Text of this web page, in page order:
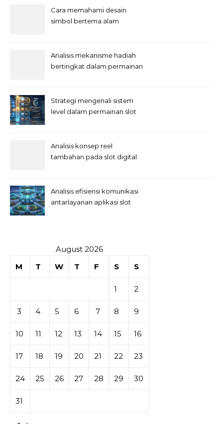
Cara memahami desain
simbol bertema alam
Analisis mekanisme hadiah
bertingkat dalam permainan
Strategi mengenali sistem
level dalam permainan slot
Analisis konsep reel
tambahan pada slot digital
Analisis efisiensi komunikasi
antarlayanan aplikasi slot
August 2026
M
T W T F S S
1 2
3 4 5 6 7 8 9
10 11 12 13 14 15 16
17 18 19 20 21 22 23
24 25 26 27 28 29 30
31